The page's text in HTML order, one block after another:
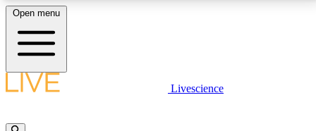
LIVE SCIENCE PLUS
Open menu
Livescience